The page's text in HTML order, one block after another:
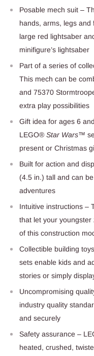
Posable mech suit –
hands, arms, legs and
large red lightsaber
minifigure’s lightsaber
Part of a series of
This mech can be
and 75370
extra play possibilities
Gift idea for ages 6
LEGO® Star Wars™
present or Christmas
Built for action and
(4.5 in.) tall and can
adventures
Intuitive instructions –
that let your
of this construction
Collectible building
sets enable kids and
stories or simply
Uncompromising
industry quality
and securely
Safety assurance –
heated, crushed,